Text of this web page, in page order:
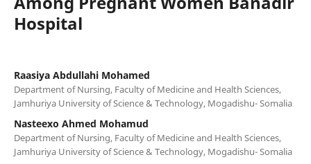
Hospital
Raasiya Abdullahi Mohamed
Department of Nursing, Faculty of Medicine and Health Sciences,
Jamhuriya University of Science & Technology, Mogadishu- Somalia
Nasteexo Ahmed Mohamud
Department of Nursing, Faculty of Medicine and Health Sciences,
Jamhuriya University of Science & Technology, Mogadishu- Somalia